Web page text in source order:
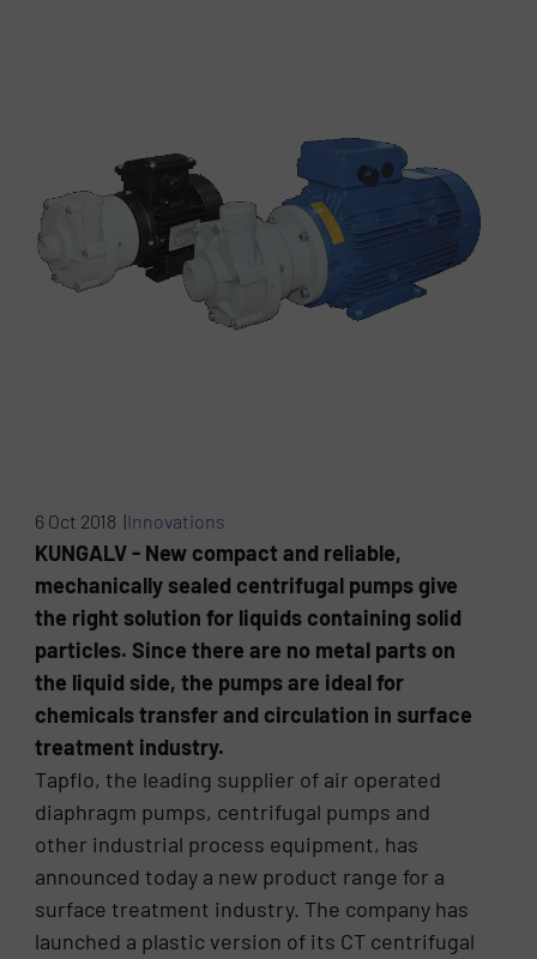
6 Oct 2018 |Innovations
KUNGALV - New compact and reliable,
mechanically sealed centrifugal pumps give
the right solution for liquids containing solid
particles. Since there are no metal parts on
the liquid side, the pumps are ideal for
chemicals transfer and circulation in surface
treatment industry.
Tapflo, the leading supplier of air operated
diaphragm pumps, centrifugal pumps and
other industrial process equipment, has
announced today a new product range for a
surface treatment industry. The company has
launched a plastic version of its CT centrifugal